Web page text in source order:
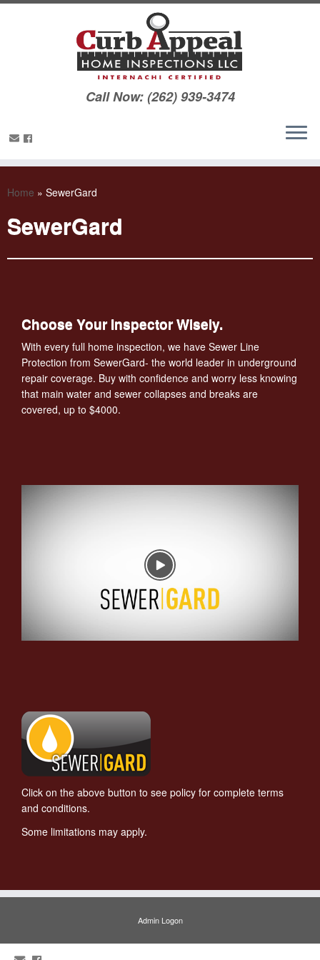
Call Now: (262) 939-3474
Home » SewerGard
SewerGard
Choose Your Inspector Wisely.
With every full home inspection, we have Sewer Line
Protection from SewerGard- the world leader in underground
repair coverage. Buy with confidence and worry less knowing
that main water and sewer collapses and breaks are
covered, up to $4000.
Click on the above button to see policy for complete terms
and conditions.
Some limitations may apply.
Admin Logon